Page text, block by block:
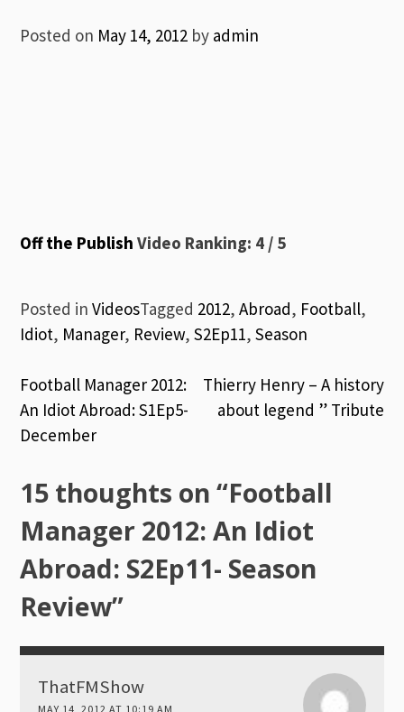
Posted on May 14, 2012 by admin
Off the Publish Video Ranking: 4 / 5
Posted inVideosTagged 2012,Abroad, Football,
Idiot, Manager, Review,S2Ep11,Season
Post
navigation
Football Manager 2012:
An Idiot Abroad: S1Ep5-
December
Thierry Henry – A history
about legend ” Tribute
15 thoughts on “Football
Manager 2012: An Idiot
Abroad: S2Ep11- Season
Review”
ThatFMShow
MAY 14, 2012 AT 10:19 AM